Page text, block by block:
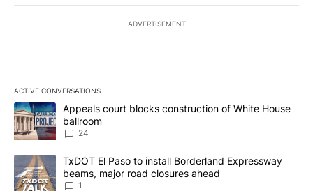
ADVERTISEMENT
ACTIVE CONVERSATIONS
The following is a list of the most commented articles in the last
A trending article titled "Appeals court blocks construction of
Appeals court blocks construction of White House
ballroom
24
A trending article titled "TxDOT El Paso to install Borderland
TxDOT El Paso to install Borderland Expressway
beams, major road closures ahead
1